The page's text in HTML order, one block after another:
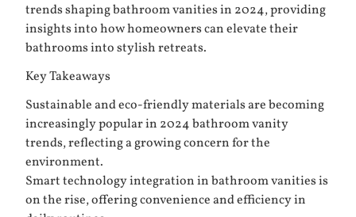
trends shaping bathroom vanities in 2024, providing
insights into how homeowners can elevate their
bathrooms into stylish retreats.
Key Takeaways
Sustainable and eco-friendly materials are becoming
increasingly popular in 2024 bathroom vanity
trends, reflecting a growing concern for the
environment.
Smart technology integration in bathroom vanities is
on the rise, offering convenience and efficiency in